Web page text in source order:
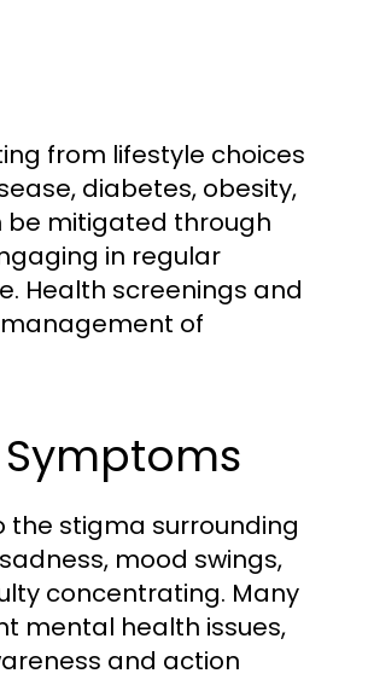
from lifestyle choices
diabetes, obesity,
be mitigated through
in regular
Health screenings and
of
the stigma surrounding
mood swings,
concentrating. Many
mental health issues,
and action